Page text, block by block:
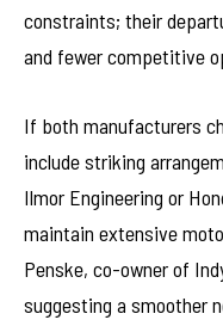
constraints; their
and fewer competitive
If both manufacturers
include striking
Ilmor Engineering or
maintain extensive
Penske, co-owner of
suggesting a smoother